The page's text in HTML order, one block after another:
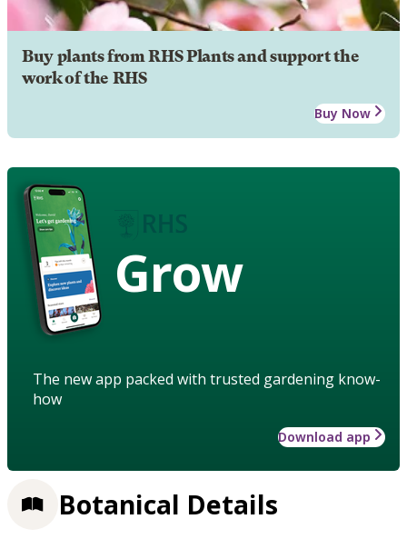
Buy plants from RHS Plants and support the
work of the RHS
Buy Now
Grow
The new app packed with trusted gardening know-
how
Download app
Botanical Details